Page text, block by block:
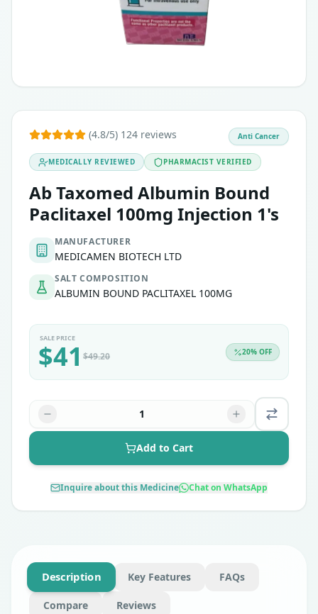
(4.8/5) 124 reviews
MEDICALLY REVIEWED PHARMACIST VERIFIED
Ab Taxomed Albumin Bound
Paclitaxel 100mg Injection 1's
MANUFACTURER
MEDICAMEN BIOTECH LTD
SALT COMPOSITION
ALBUMIN BOUND PACLITAXEL 100MG
Anti Cancer
SALE PRICE
$41 $49.20 20% OFF
1
Add to Cart
Inquire about this Medicine Chat on WhatsApp
Description Key Features FAQs
Compare Reviews